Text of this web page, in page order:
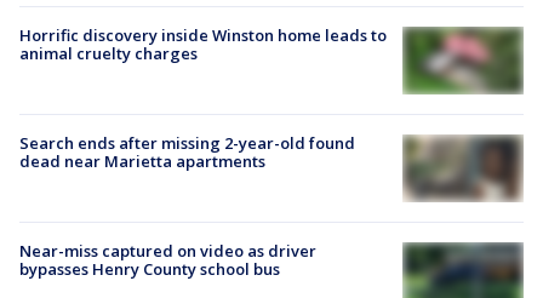
Horrific discovery inside Winston home leads to
animal cruelty charges
Search ends after missing 2-year-old found
dead near Marietta apartments
Near-miss captured on video as driver
bypasses Henry County school bus